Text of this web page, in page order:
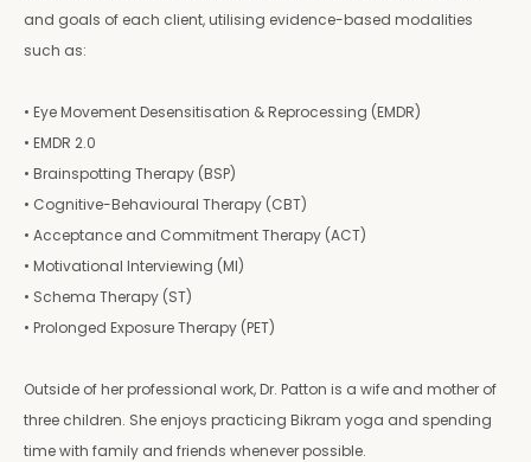
and goals of each client, utilising evidence-based modalities
such as:
• Eye Movement Desensitisation & Reprocessing (EMDR)
• EMDR 2.0
• Brainspotting Therapy (BSP)
• Cognitive-Behavioural Therapy (CBT)
• Acceptance and Commitment Therapy (ACT)
• Motivational Interviewing (MI)
• Schema Therapy (ST)
• Prolonged Exposure Therapy (PET)
Outside of her professional work, Dr. Patton is a wife and mother of
three children. She enjoys practicing Bikram yoga and spending
time with family and friends whenever possible.